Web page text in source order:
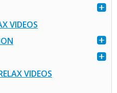
VIDEOS
VIDEOS